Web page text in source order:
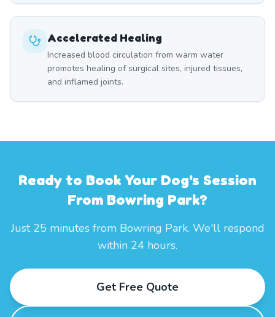
Accelerated Healing
Increased blood circulation from warm water
promotes healing of surgical sites, injured tissues,
and inflamed joints.
Ready to Book Your Dog's Session
From Bowring Park?
Just 25 minutes from Bowring Park. We'll respond
within 24 hours.
Get Free Quote